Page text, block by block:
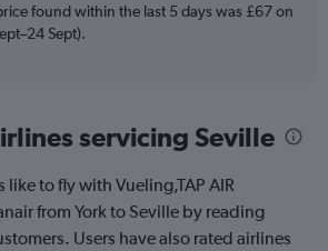
found within the last 5 days was £67 on
Sept).
servicing Seville
like to fly with Vueling,TAP AIR
from York to Seville by reading
Users have also rated airlines